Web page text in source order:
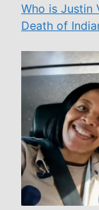
Who is Justin
Death of